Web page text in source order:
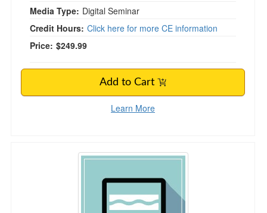
Media Type: Digital Seminar
Credit Hours: Click here for more CE information
Price: $249.99
Add to Cart
Learn More
Stronger Supervision, Stronger Teams